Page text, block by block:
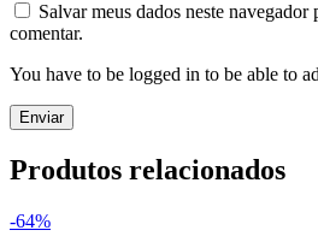
Salvar meus dados neste
comentar.
You have to be logged in to be able to
Produtos relacionados
-64%